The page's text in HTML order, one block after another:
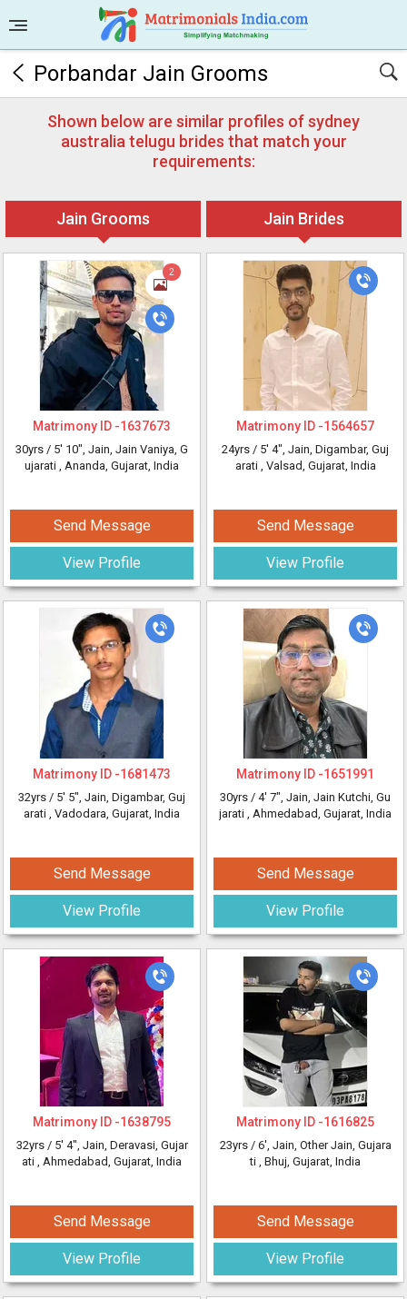
Porbandar Jain Grooms
Shown below are similar profiles of sydney
australia telugu brides that match your
requirements:
Jain Grooms Jain Brides
2
Matrimony ID -1637673
30yrs / 5' 10", Jain, Jain Vaniya, G
ujarati , Ananda, Gujarat, India
Send Message
View Profile
Matrimony ID -1564657
24yrs / 5' 4", Jain, Digambar, Guj
arati , Valsad, Gujarat, India
Send Message
View Profile
Matrimony ID -1681473
32yrs / 5' 5", Jain, Digambar, Guj
arati , Vadodara, Gujarat, India
Send Message
View Profile
Matrimony ID -1651991
30yrs / 4' 7", Jain, Jain Kutchi, Gu
jarati , Ahmedabad, Gujarat, India
Send Message
View Profile
Matrimony ID -1638795
32yrs / 5' 4", Jain, Deravasi, Gujar
ati , Ahmedabad, Gujarat, India
Send Message
View Profile
Matrimony ID -1616825
23yrs / 6', Jain, Other Jain, Gujara
ti , Bhuj, Gujarat, India
Send Message
View Profile